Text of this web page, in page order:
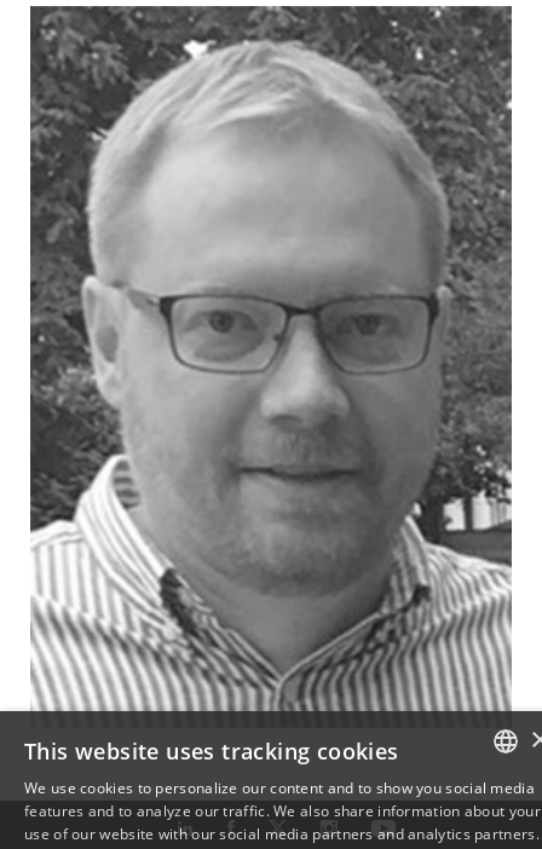
DANISH
This website uses tracking cookies
We use cookies to personalize our content and to show you social media
features and to analyze our traffic. We also share information about your
use of our website with our social media partners and analytics partners.